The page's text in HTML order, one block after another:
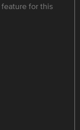
feature for this